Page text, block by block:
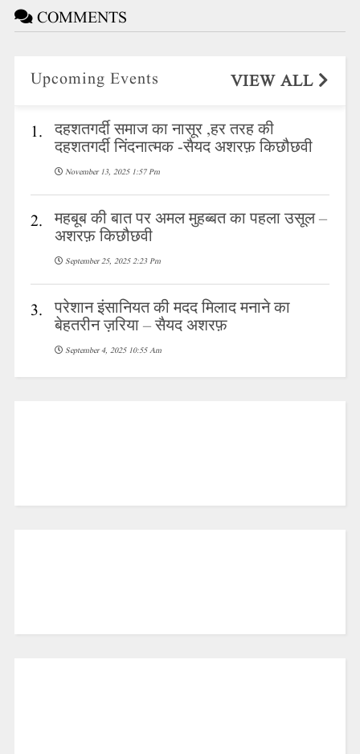
COMMENTS
Upcoming Events VIEW ALL
1. दहशतगर्दी समाज का नासूर ,हर तरह की
दहशतगर्दी निंदनात्मक -सैयद अशरफ़ किछौछवी
November 13, 2025 1:57 Pm
2. महबूब की बात पर अमल मुहब्बत का पहला उसूल –
अशरफ़ किछौछवी
September 25, 2025 2:23 Pm
3. परेशान इंसानियत की मदद मिलाद मनाने का
बेहतरीन ज़रिया – सैयद अशरफ़
September 4, 2025 10:55 Am